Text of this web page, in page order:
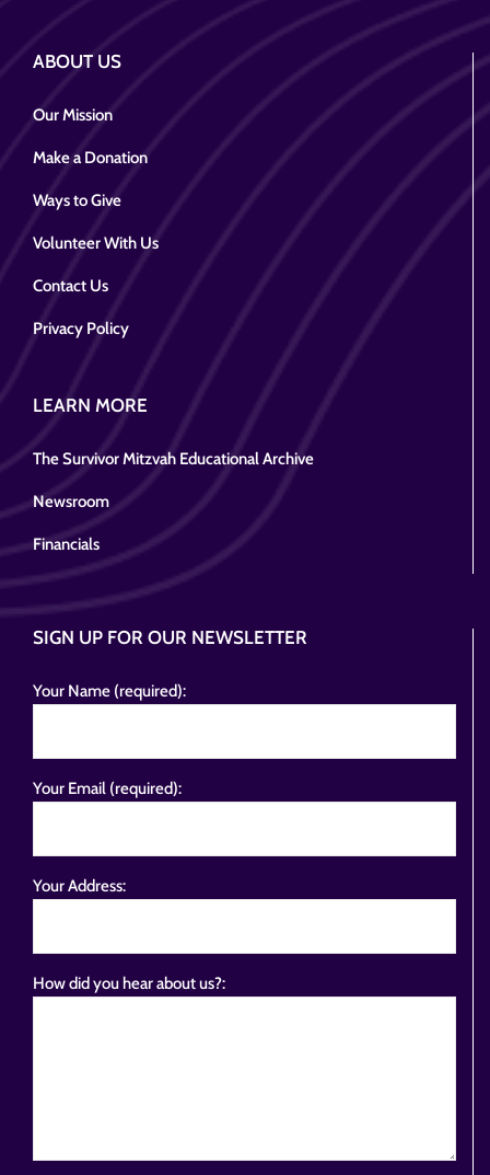
ABOUT US
Our Mission
Make a Donation
Ways to Give
Volunteer With Us
Contact Us
Privacy Policy
LEARN MORE
The Survivor Mitzvah Educational Archive
Newsroom
Financials
SIGN UP FOR OUR NEWSLETTER
Your Name (required):
Your Email (required):
Your Address:
How did you hear about us?: